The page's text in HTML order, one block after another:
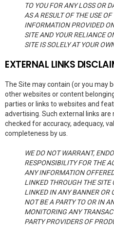
TO YOU FOR ANY LOSS OR
AS A RESULT OF THE USE
INFORMATION PROVIDED
SITE AND YOUR RELIANCE
SITE IS SOLELY AT YOUR
EXTERNAL LINKS
The Site may contain (or you may
other websites or content
parties or links to websites and
advertising. Such external links
checked for accuracy, adequacy,
completeness by us.
WE DO NOT WARRANT,
RESPONSIBILITY FOR THE
ANY INFORMATION
LINKED THROUGH THE SITE
LINKED IN ANY BANNER OR
NOT BE A PARTY TO OR IN
MONITORING ANY
PARTY PROVIDERS OF